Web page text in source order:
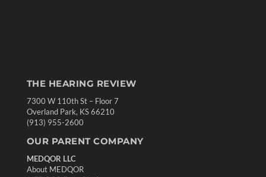
THE HEARING REVIEW
7300 W 110th St – Floor 7
Overland Park, KS 66210
(913) 955-2600
OUR PARENT COMPANY
MEDQOR LLC
About MEDQOR